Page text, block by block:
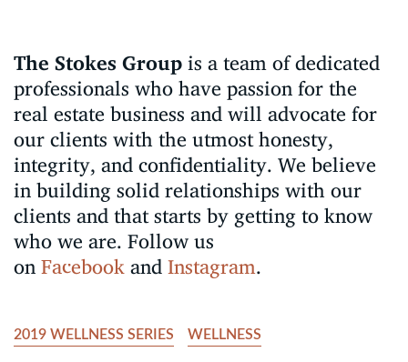
The Stokes Groupis a team of dedicated
professionals who have passion for the
real estate business and will advocate for
our clients with the utmost honesty,
integrity, and confidentiality. We believe
in building solid relationships with our
clients and that starts by getting to know
who we are. Follow us
onFacebookandInstagram.
2019 WELLNESS SERIES WELLNESS